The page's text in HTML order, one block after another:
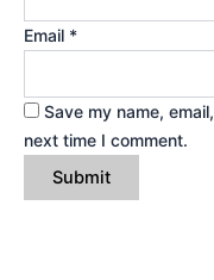
Email *
Save my name,
next time I comment.